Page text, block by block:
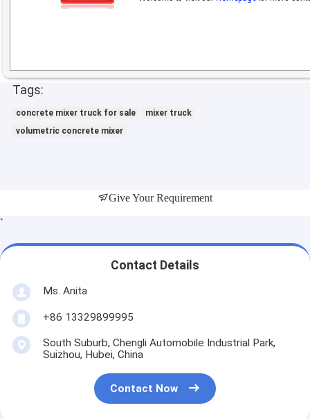
Tags:
concrete mixer truck for sale
mixer truck
volumetric concrete mixer
Give Your Requirement
`
Contact Details
Ms. Anita
+86 13329899995
South Suburb, Chengli Automobile Industrial Park,
Suizhou, Hubei, China
Contact Now